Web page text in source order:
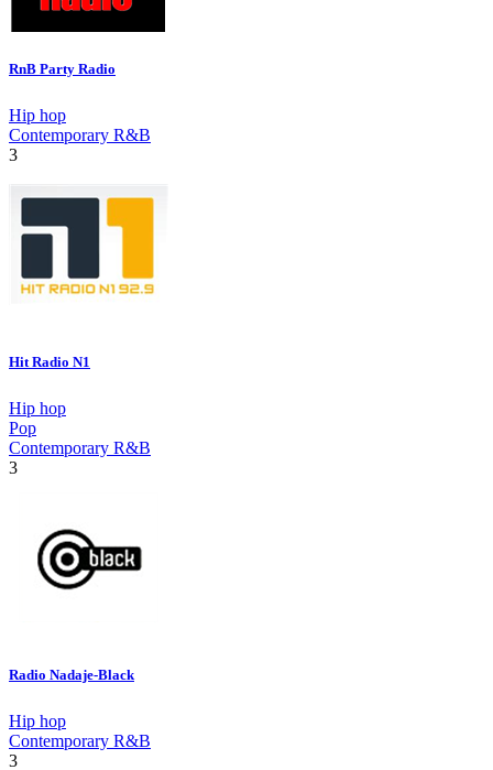
RnB Party Radio
Hip hop
Contemporary R&B
3
Hit Radio N1
Hip hop
Pop
Contemporary R&B
3
Radio Nadaje-Black
Hip hop
Contemporary R&B
3